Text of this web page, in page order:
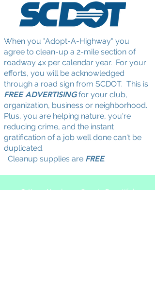
When you "Adopt-A-Highway" you
agree to clean-up a 2-mile section of
roadway 4x per calendar year. For your
efforts, you will be acknowledged
through a road sign from SCDOT. This is
FREE ADVERTISINGfor your club,
organization, business or neighborhood.
Plus, you are helping nature, you're
reducing crime, and the instant
gratification of a job well done can't be
duplicated.
Cleanup supplies are FREE.
© Keep Newberry County Beautiful